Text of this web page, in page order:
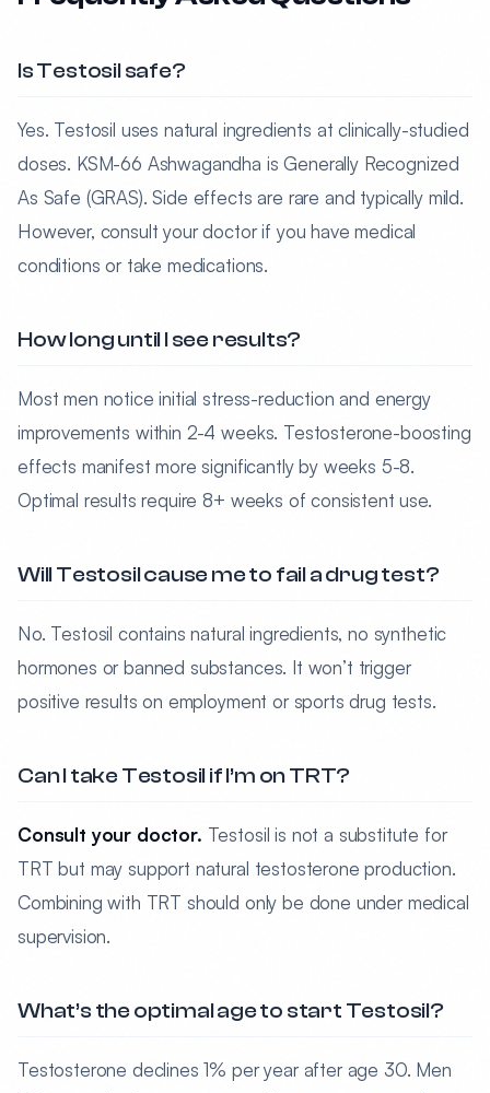
Is Testosil safe?
Yes. Testosil uses natural ingredients at clinically-studied
doses. KSM-66 Ashwagandha is Generally Recognized
As Safe (GRAS). Side effects are rare and typically mild.
However, consult your doctor if you have medical
conditions or take medications.
How long until I see results?
Most men notice initial stress-reduction and energy
improvements within 2-4 weeks. Testosterone-boosting
effects manifest more significantly by weeks 5-8.
Optimal results require 8+ weeks of consistent use.
Will Testosil cause me to fail a drug test?
No. Testosil contains natural ingredients, no synthetic
hormones or banned substances. It won’t trigger
positive results on employment or sports drug tests.
Can I take Testosil if I’m on TRT?
Consult your doctor. Testosil is not a substitute for
TRT but may support natural testosterone production.
Combining with TRT should only be done under medical
supervision.
What’s the optimal age to start Testosil?
Testosterone declines 1% per year after age 30. Men